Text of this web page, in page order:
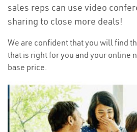
sales reps can use video
sharing to close more deals!
We are confident that you will find
that is right for you and your online
base price.